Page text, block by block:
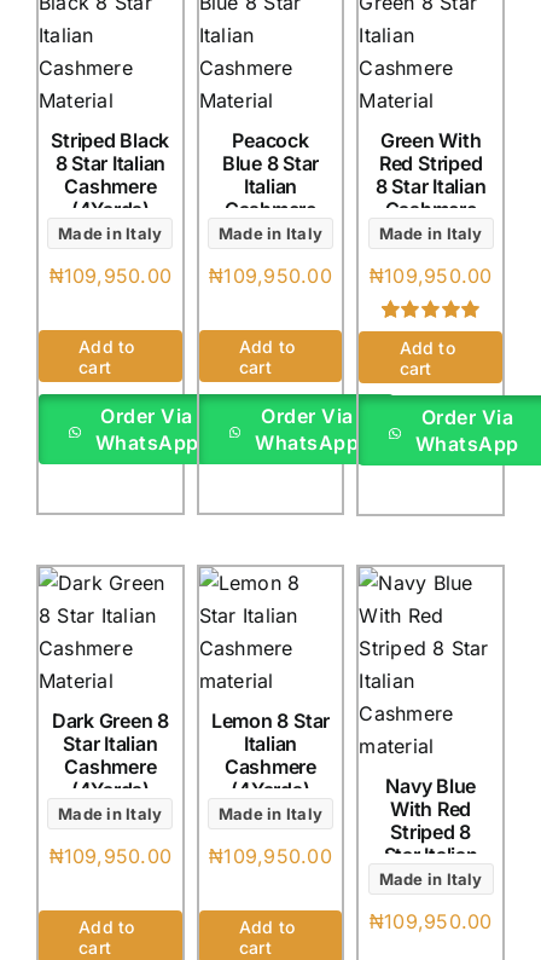
Striped Black
8 Star Italian
Cashmere
(4Yards)
Made in Italy
₦109,950.00
Add to
cart
Order Via
WhatsApp
Peacock
Blue 8 Star
Italian
Cashmere
(4Yards)
Made in Italy
₦109,950.00
Add to
cart
Order Via
WhatsApp
Green With
Red Striped
8 Star Italian
Cashmere
(4Yards)
Made in Italy
₦109,950.00
Rated 5.00
out of 5 based
oncustomer
rating
Add to
cart
Order Via
WhatsApp
Dark Green 8
Star Italian
Cashmere
(4Yards)
Made in Italy
₦109,950.00
Add to
cart
Lemon 8 Star
Italian
Cashmere
(4Yards)
Made in Italy
₦109,950.00
Add to
cart
Navy Blue
With Red
Striped 8
Star Italian
Cashmere
(4Yards)
Made in Italy
₦109,950.00